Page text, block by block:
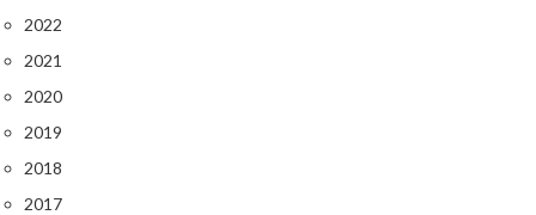
2022
2021
2020
2019
2018
2017